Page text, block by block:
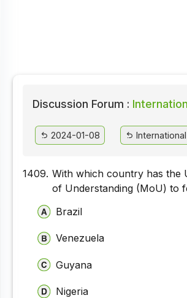
Discussion Forum :
2024-01-08 International
1409. With which country has the
of Understanding (MoU) to
Brazil
Venezuela
Guyana
Nigeria